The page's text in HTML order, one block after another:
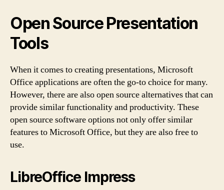
Open Source Presentation
Tools
When it comes to creating presentations, Microsoft
Office applications are often the go-to choice for many.
However, there are also open source alternatives that can
provide similar functionality and productivity. These
open source software options not only offer similar
features to Microsoft Office, but they are also free to
use.
LibreOffice Impress